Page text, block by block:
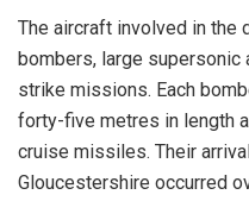
The aircraft involved in the
bombers, large
strike missions. Each
forty-five metres in length
cruise missiles. Their
Gloucestershire occurred